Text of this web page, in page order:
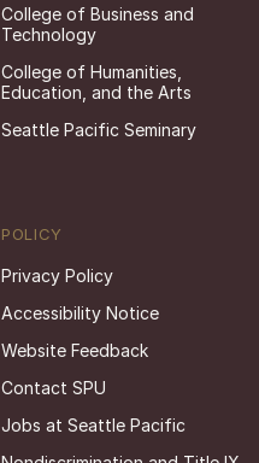
College of Business and
Technology
College of Humanities,
Education, and the Arts
Seattle Pacific Seminary
POLICY
Privacy Policy
Accessibility Notice
Website Feedback
Contact SPU
Jobs at Seattle Pacific